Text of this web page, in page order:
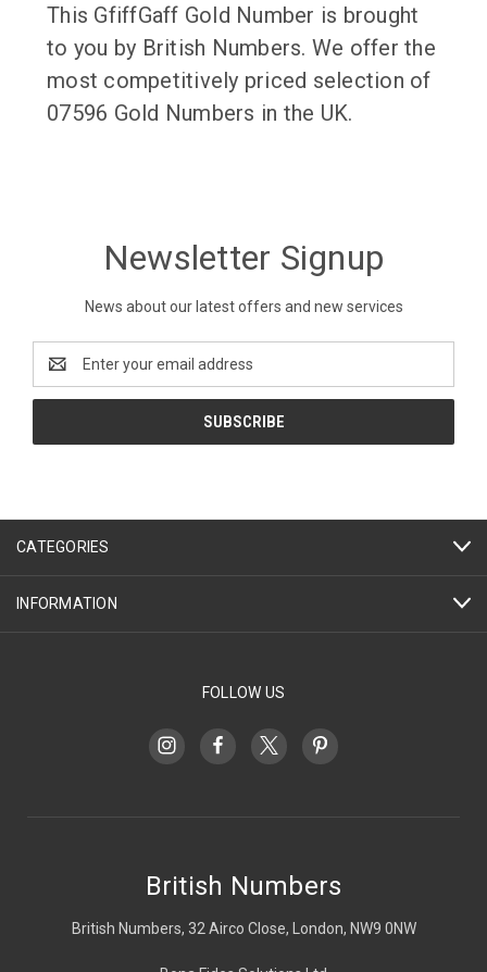
This GfiffGaff Gold Number is brought
to you by British Numbers. We offer the
most competitively priced selection of
07596 Gold Numbers in the UK.
Newsletter Signup
News about our latest offers and new services
Address
CATEGORIES
INFORMATION
FOLLOW US
British Numbers
British Numbers, 32 Airco Close, London, NW9 0NW